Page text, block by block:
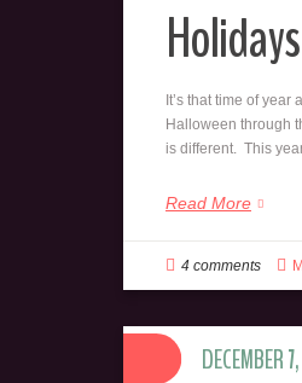
It’s that time of
Halloween through
is different. This
Read More
4 comments
DECEMBER